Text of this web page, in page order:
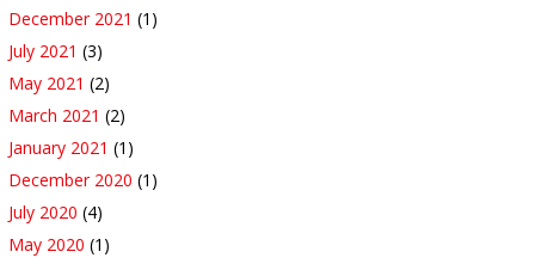
December 2021 (1)
July 2021 (3)
May 2021 (2)
March 2021 (2)
January 2021 (1)
December 2020 (1)
July 2020 (4)
May 2020 (1)